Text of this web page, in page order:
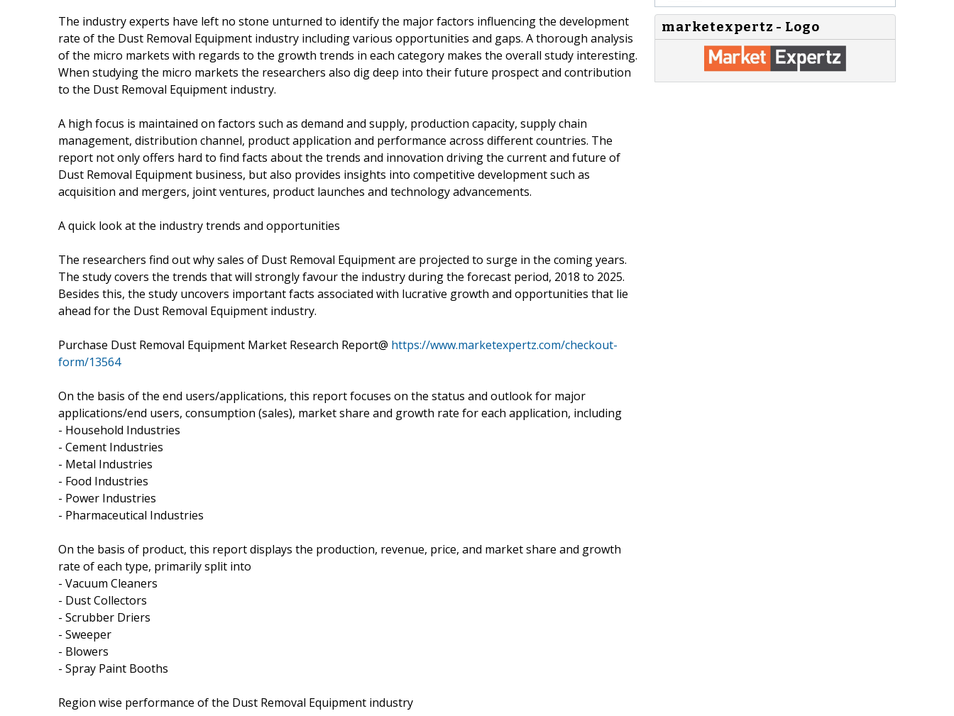
The industry experts have left no stone unturned to identify the major factors influencing the development
rate of the Dust Removal Equipment industry including various opportunities and gaps. A thorough analysis
of the micro markets with regards to the growth trends in each category makes the overall study interesting.
When studying the micro markets the researchers also dig deep into their future prospect and contribution
to the Dust Removal Equipment industry.
A high focus is maintained on factors such as demand and supply, production capacity, supply chain
management, distribution channel, product application and performance across different countries. The
report not only offers hard to find facts about the trends and innovation driving the current and future of
Dust Removal Equipment business, but also provides insights into competitive development such as
acquisition and mergers, joint ventures, product launches and technology advancements.
A quick look at the industry trends and opportunities
The researchers find out why sales of Dust Removal Equipment are projected to surge in the coming years.
The study covers the trends that will strongly favour the industry during the forecast period, 2018 to 2025.
Besides this, the study uncovers important facts associated with lucrative growth and opportunities that lie
ahead for the Dust Removal Equipment industry.
Purchase Dust Removal Equipment Market Research Report@ https://www.marketexpertz.com/checkout-
form/13564
On the basis of the end users/applications, this report focuses on the status and outlook for major
applications/end users, consumption (sales), market share and growth rate for each application, including
- Household Industries
- Cement Industries
- Metal Industries
- Food Industries
- Power Industries
- Pharmaceutical Industries
On the basis of product, this report displays the production, revenue, price, and market share and growth
rate of each type, primarily split into
- Vacuum Cleaners
- Dust Collectors
- Scrubber Driers
- Sweeper
- Blowers
- Spray Paint Booths
Region wise performance of the Dust Removal Equipment industry
marketexpertz - Logo